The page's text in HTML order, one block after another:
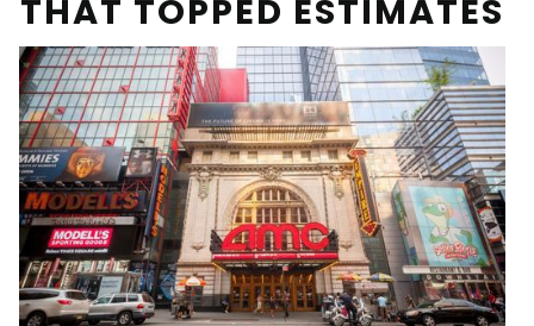
PL
HU
NO
RO
CS
SK
THAT TOPPED ESTIMATES